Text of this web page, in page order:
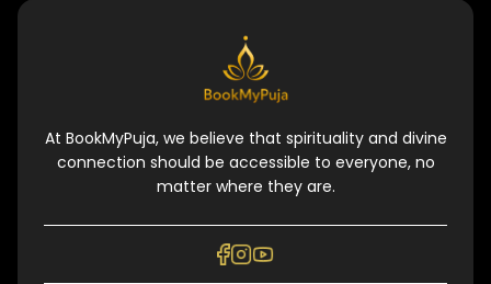
At BookMyPuja, we believe that spirituality and divine
connection should be accessible to everyone, no
matter where they are.